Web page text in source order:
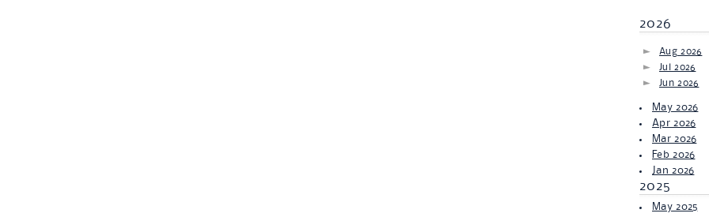
2026
Aug 2026
Jul 2026
Jun 2026
May 2026
Apr 2026
Mar 2026
Feb 2026
Jan 2026
2025
May 2025